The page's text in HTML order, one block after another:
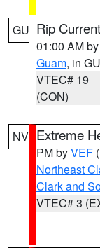
GU Rip
01:00 AM by
Guam, in GU
VTEC# 19
(CON)
NV Extreme
PM byVEF
Northeast
Clark and
VTEC# 3